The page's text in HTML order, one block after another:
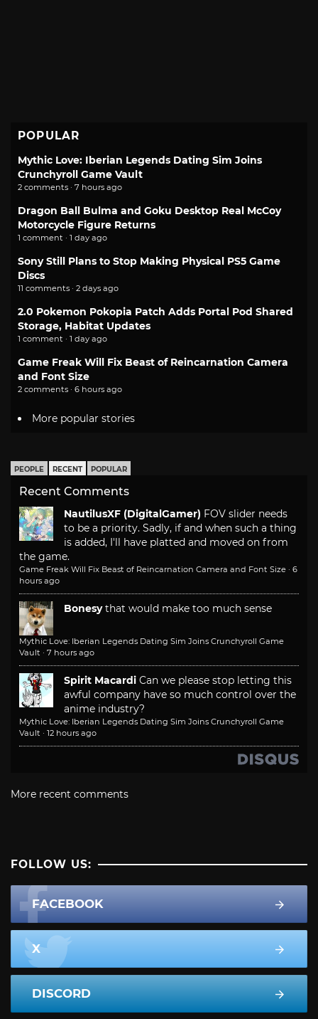
POPULAR
Mythic Love: Iberian Legends Dating Sim Joins
Crunchyroll Game Vault
2 comments · 7 hours ago
Dragon Ball Bulma and Goku Desktop Real McCoy
Motorcycle Figure Returns
1 comment · 1 day ago
Sony Still Plans to Stop Making Physical PS5 Game
Discs
11 comments · 2 days ago
2.0 Pokemon Pokopia Patch Adds Portal Pod Shared
Storage, Habitat Updates
1 comment · 1 day ago
Game Freak Will Fix Beast of Reincarnation Camera
and Font Size
2 comments · 6 hours ago
More popular stories
PEOPLE RECENT POPULAR
Recent Comments
NautilusXF (DigitalGamer) FOV slider needs
to be a priority. Sadly, if and when such a thing
is added, I'll have platted and moved on from
the game.
Game Freak Will Fix Beast of Reincarnation Camera and Font Size · 6
hours ago
Bonesy that would make too much sense
Mythic Love: Iberian Legends Dating Sim Joins Crunchyroll Game
Vault · 7 hours ago
Spirit Macardi Can we please stop letting this
awful company have so much control over the
anime industry?
Mythic Love: Iberian Legends Dating Sim Joins Crunchyroll Game
Vault · 12 hours ago
More recent comments
FOLLOW US:
FACEBOOK
X
DISCORD